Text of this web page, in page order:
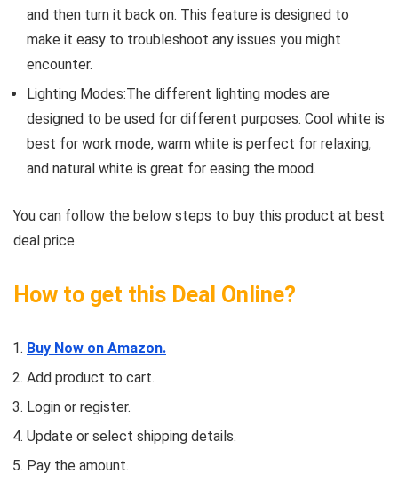
and then turn it back on. This feature is designed to
make it easy to troubleshoot any issues you might
encounter.
Lighting Modes:The different lighting modes are
designed to be used for different purposes. Cool white is
best for work mode, warm white is perfect for relaxing,
and natural white is great for easing the mood.
You can follow the below steps to buy this product at best
deal price.
How to get this Deal Online?
Buy Now on Amazon.
Add product to cart.
Login or register.
Update or select shipping details.
Pay the amount.